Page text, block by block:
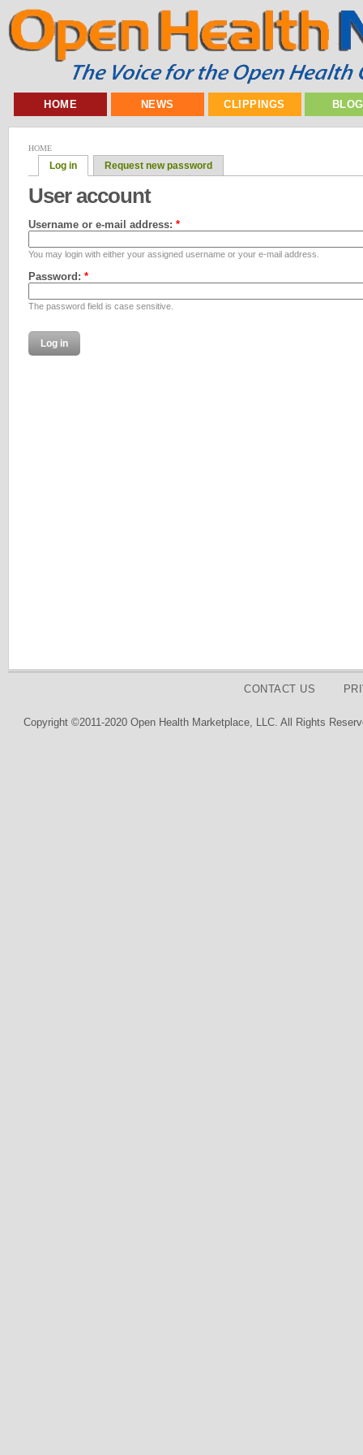
HOME NEWS CLIPPINGS
HOME
Log in Request new password
User account
Username or e-mail address: *
You may login with either your assigned username or your e-mail address.
Password: *
The password field is case sensitive.
CONTACT US
Copyright ©2011-2020 Open Health Marketplace, LLC. All Rights